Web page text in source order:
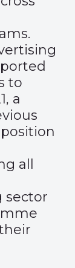
to
a
all
sector